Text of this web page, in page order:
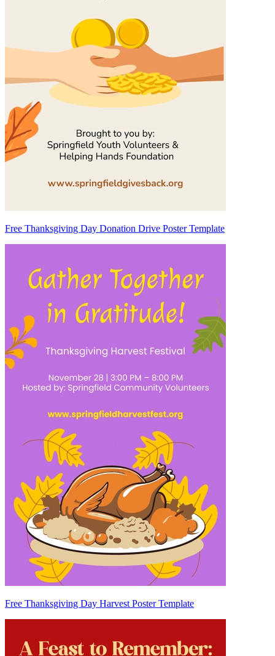
Free Thanksgiving Day Donation Drive Poster Template
Free Thanksgiving Day Harvest Poster Template